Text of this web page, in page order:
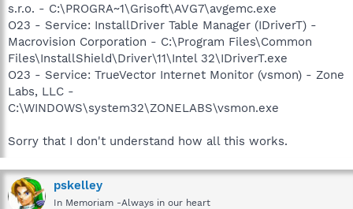
s.r.o. - C:\PROGRA~1\Grisoft\AVG7\avgemc.exe
O23 - Service: InstallDriver Table Manager (IDriverT) -
Macrovision Corporation - C:\Program Files\Common
Files\InstallShield\Driver\11\Intel 32\IDriverT.exe
O23 - Service: TrueVector Internet Monitor (vsmon) - Zone
Labs, LLC -
C:\WINDOWS\system32\ZONELABS\vsmon.exe
Sorry that I don't understand how all this works.
pskelley
In Memoriam -Always in our heart